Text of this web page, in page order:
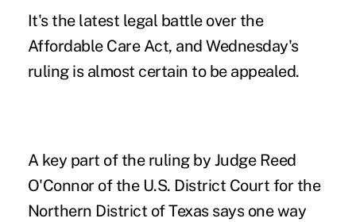
It's the latest legal battle over the
Affordable Care Act, and Wednesday's
ruling is almost certain to be appealed.
A key part of the rulingby Judge Reed
O'Connor of the U.S. District Court for the
Northern District of Texas says one way